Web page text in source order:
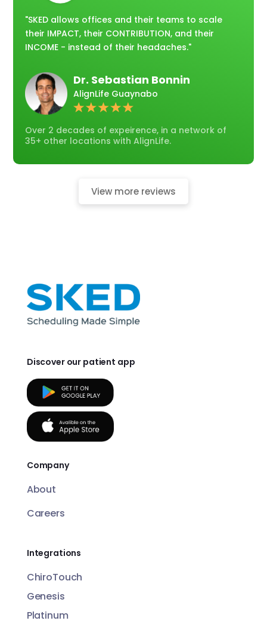
"SKED allows offices and their teams to scale
their IMPACT, their CONTRIBUTION, and their
INCOME - instead of their headaches."
Dr. Sebastian Bonnin
AlignLife Guaynabo
Over 2 decades of expeirence, in a network of
35+ other locations with AlignLife.
View more reviews
Discover our patient app
Company
About
Careers
Integrations
ChiroTouch
Genesis
Platinum